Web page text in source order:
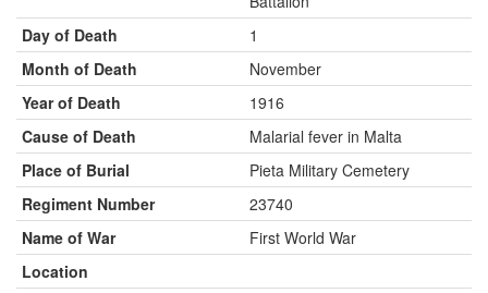
Day of Death
1
Month of Death
November
Year of Death
1916
Cause of Death
Malarial fever in Malta
Place of Burial
Pieta Military Cemetery
Regiment Number
23740
Name of War
First World War
Location